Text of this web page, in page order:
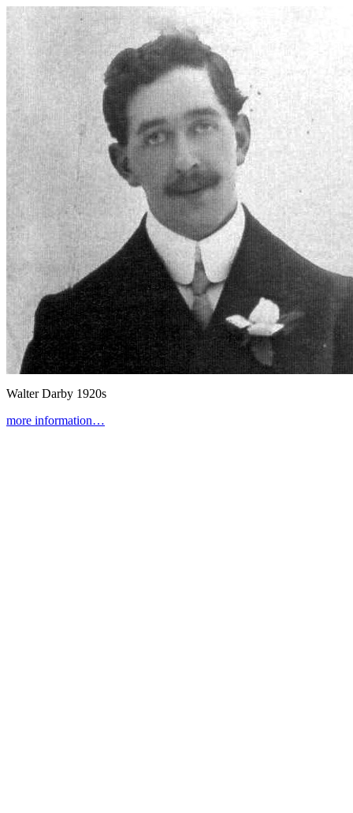
Walter Darby 1920s
more information…